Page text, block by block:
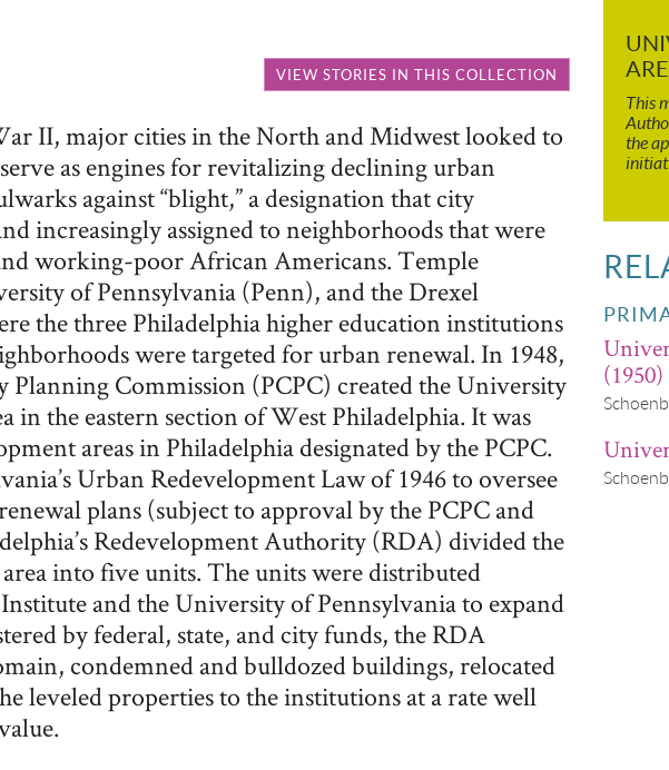
VIEW STORIES IN THIS COLLECTION
II, major cities in the North and Midwest looked to
as engines for revitalizing declining urban
against “blight,” a designation that city
increasingly assigned to neighborhoods that were
working-poor African Americans. Temple
of Pennsylvania (Penn), and the Drexel
the three Philadelphia higher education institutions
were targeted for urban renewal. In 1948,
Planning Commission (PCPC) created the University
in the eastern section of West Philadelphia. It was
areas in Philadelphia designated by the PCPC.
Urban Redevelopment Law of 1946 to oversee
plans (subject to approval by the PCPC and
Redevelopment Authority (RDA) divided the
into five units. The units were distributed
and the University of Pennsylvania to expand
by federal, state, and city funds, the RDA
condemned and bulldozed buildings, relocated
leveled properties to the institutions at a rate well
This
the
(1950)